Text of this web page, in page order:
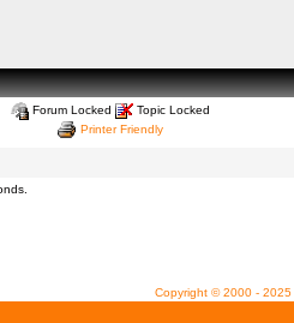
Forum Locked
Topic Locked
Printer Friendly
Copyright © 2000 - 2025